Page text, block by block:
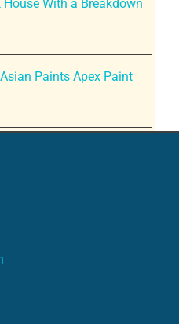
With a Breakdown
Paints Apex Paint